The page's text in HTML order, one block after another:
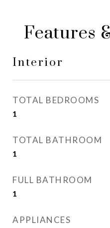
Features
Interior
TOTAL BEDROOMS
1
TOTAL BATHROOM
1
FULL BATHROOM
1
APPLIANCES